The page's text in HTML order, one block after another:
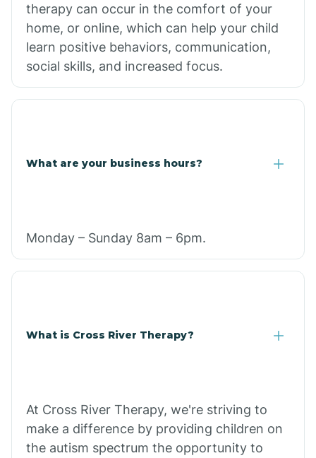
therapy can occur in the comfort of your
home, or online, which can help your child
learn positive behaviors, communication,
social skills, and increased focus.
What are your business hours?
Monday – Sunday 8am – 6pm.
What is Cross River Therapy?
At Cross River Therapy, we're striving to
make a difference by providing children on
the autism spectrum the opportunity to